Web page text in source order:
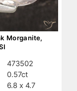
Morganite,
473502
0.57ct
6.8 x 4.7